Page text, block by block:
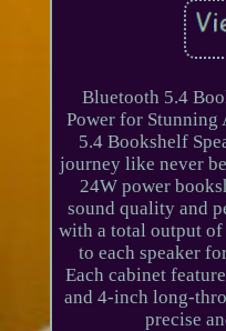
Bluetooth 5.4
Power for Stunning
5.4 Bookshelf
journey like never
24W power
sound quality and
with a total output
to each speaker
Each cabinet
and 4-inch long-
precise